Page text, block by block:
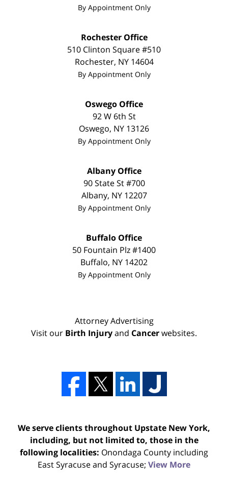
By Appointment Only
Rochester Office
510 Clinton Square #510
Rochester, NY 14604
By Appointment Only
Oswego Office
92 W 6th St
Oswego, NY 13126
By Appointment Only
Albany Office
90 State St#700
Albany, NY 12207
By Appointment Only
Buffalo Office
50 Fountain Plz #1400
Buffalo, NY 14202
By Appointment Only
Attorney Advertising
Visit our Birth Injuryand Cancerwebsites.
We serve clients throughout Upstate New York,
including, but not limited to, those in the
following localities: Onondaga County including
East Syracuse and Syracuse; View More